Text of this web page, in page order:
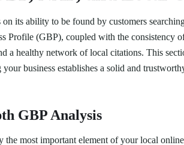
its ability to be found by customers
Profile (GBP), coupled with the consistency
a healthy network of local citations. This
business establishes a solid and
GBP Analysis
most important element of your local